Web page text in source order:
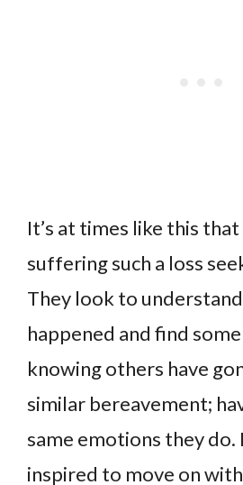
It’s at times like this
suffering such a loss
They look to
happened and find
knowing others have
similar bereavement;
same emotions they do.
inspired to move on